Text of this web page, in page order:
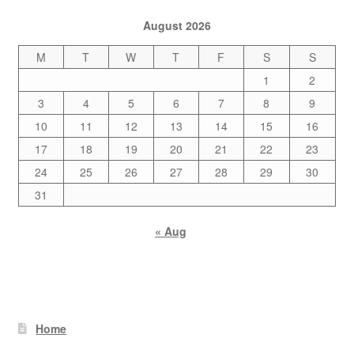
August 2026
M
T W T F S
S
1
2
3
4 5 6 7 8
9
10
11 12 13 14 15
16
17
18 19 20 21 22
23
24
25 26 27 28 29
30
31
« Aug
Home